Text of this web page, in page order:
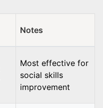
Notes
Most effective for
social skills
improvement